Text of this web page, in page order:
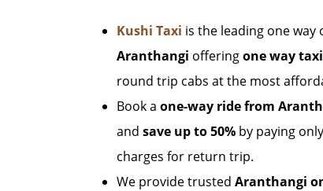
Kushi Taxi is the leading one way
Aranthangi offeringone way
round trip cabs at the most
Book a one-way ride from
and save up to 50% by paying
charges for return trip.
We provide trusted Aranthangi